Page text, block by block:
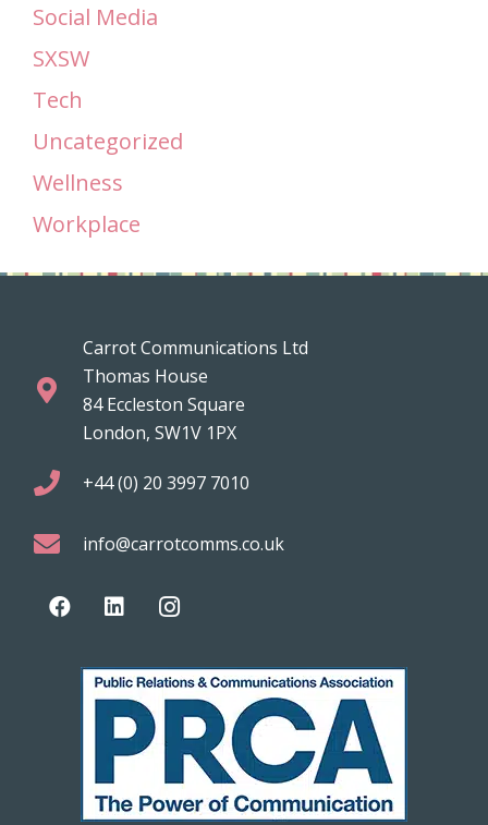
Social Media
SXSW
Tech
Uncategorized
Wellness
Workplace
Carrot Communications Ltd
Thomas House
84 Eccleston Square
London, SW1V 1PX
+44 (0) 20 3997 7010
info@carrotcomms.co.uk